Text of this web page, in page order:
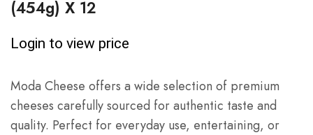
(454g) X 12
Login to view price
Moda Cheese offers a wide selection of premium
cheeses carefully sourced for authentic taste and
quality. Perfect for everyday use, entertaining, or